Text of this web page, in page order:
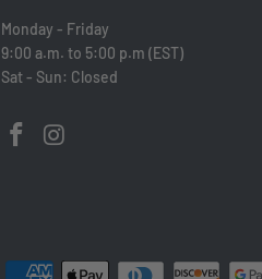
Monday - Friday
9:00 a.m. to 5:00 p.m (EST)
Sat - Sun: Closed